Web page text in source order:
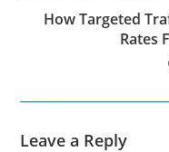
How Targeted
Rates
Leave a Reply